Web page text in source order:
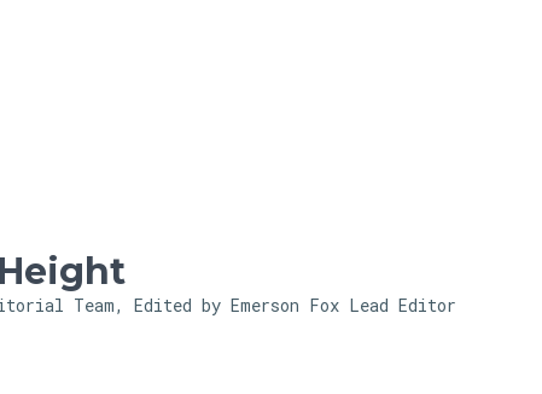
Team, Edited by Emerson Fox Lead Editor